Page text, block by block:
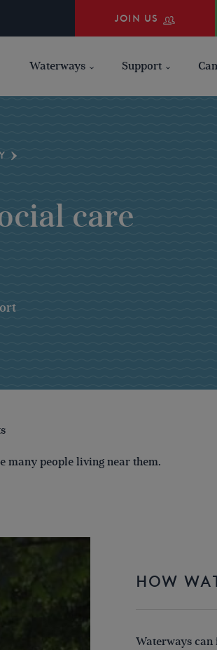
JOIN US
Waterways Support
care
many people living near them.
HOW
Waterways